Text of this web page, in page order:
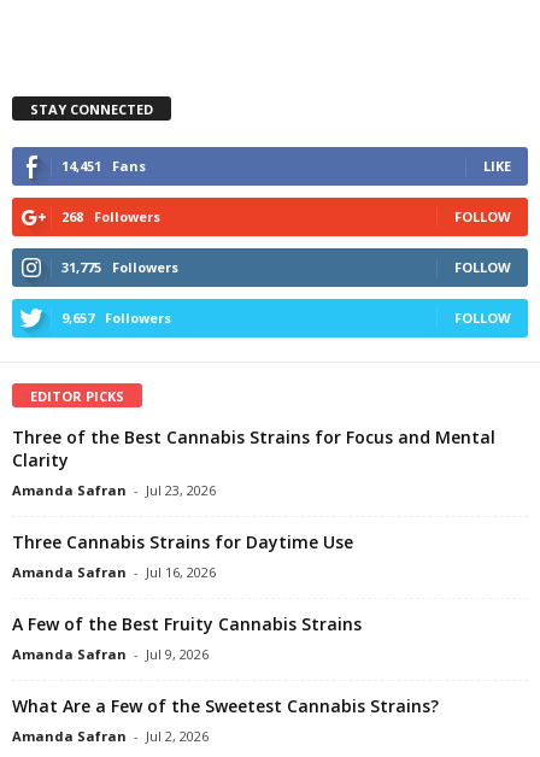
STAY CONNECTED
14,451 Fans LIKE
268 Followers FOLLOW
31,775 Followers FOLLOW
9,657 Followers FOLLOW
EDITOR PICKS
Three of the Best Cannabis Strains for Focus and Mental
Clarity
Amanda Safran - Jul 23, 2026
Three Cannabis Strains for Daytime Use
Amanda Safran - Jul 16, 2026
A Few of the Best Fruity Cannabis Strains
Amanda Safran - Jul 9, 2026
What Are a Few of the Sweetest Cannabis Strains?
Amanda Safran - Jul 2, 2026